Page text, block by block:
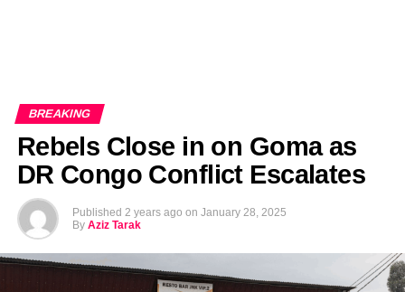
BREAKING
Rebels Close in on Goma as
DR Congo Conflict Escalates
Published 2 years ago on January 28, 2025
By Aziz Tarak